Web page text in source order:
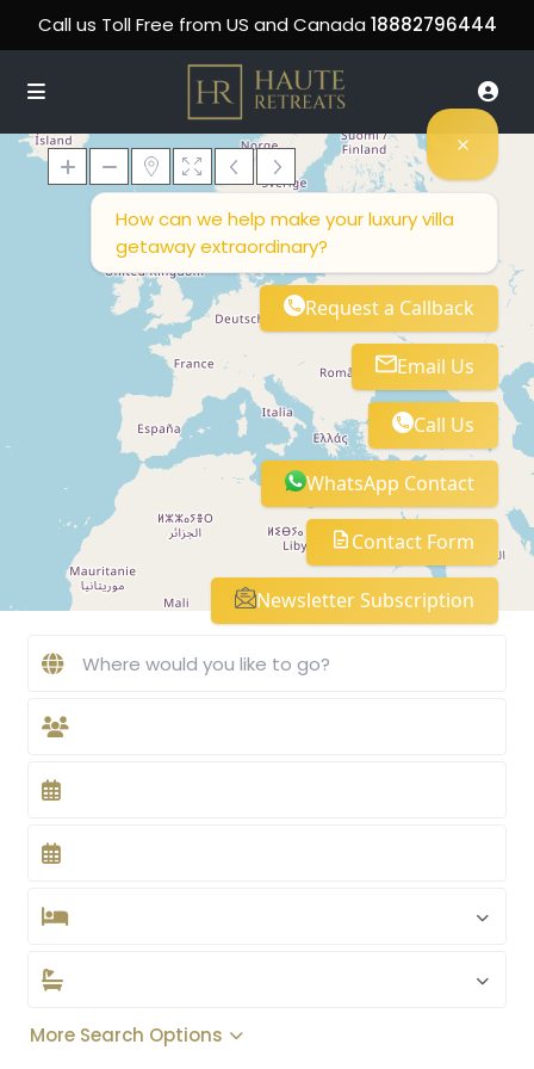
Call us Toll Free from US and Canada 18882796444
Loading Maps
More Search Options
How can we help make your luxury villa
getaway extraordinary?
Request a Callback
Email Us
Call Us
WhatsApp Contact
Contact Form
Newsletter Subscription